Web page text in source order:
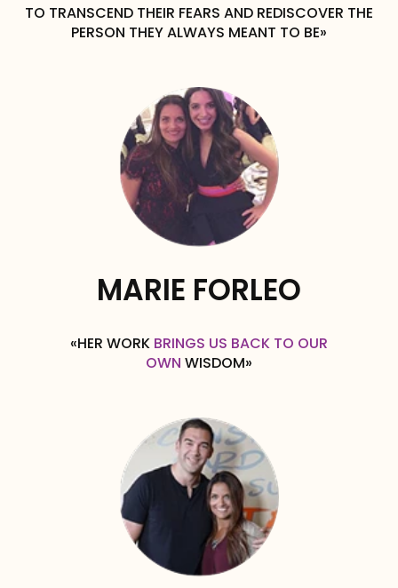
TO TRANSCEND THEIR FEARS AND REDISCOVER THE
PERSON THEY ALWAYS MEANT TO BE»
MARIE FORLEO
«HER WORK BRINGS US BACK TO OUR
OWN WISDOM»